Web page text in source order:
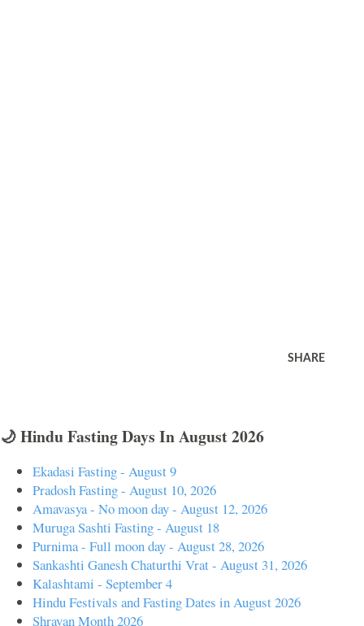
SHARE
🌙 Hindu Fasting Days In August 2026
Ekadasi Fasting - August 9
Pradosh Fasting - August 10, 2026
Amavasya - No moon day - August 12, 2026
Muruga Sashti Fasting - August 18
Purnima - Full moon day - August 28, 2026
Sankashti Ganesh Chaturthi Vrat - August 31, 2026
Kalashtami - September 4
Hindu Festivals and Fasting Dates in August 2026
Shravan Month 2026